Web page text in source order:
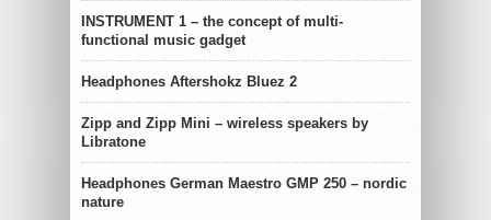
INSTRUMENT 1 – the concept of multi-
functional music gadget
Headphones Aftershokz Bluez 2
Zipp and Zipp Mini – wireless speakers by
Libratone
Headphones German Maestro GMP 250 – nordic
nature